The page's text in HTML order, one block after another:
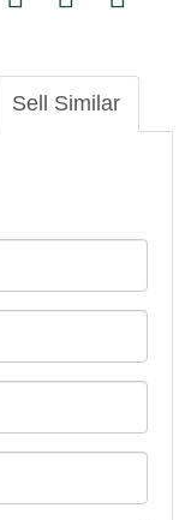
Sell Similar